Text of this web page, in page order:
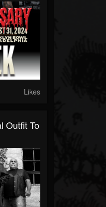
Likes
Outfit To